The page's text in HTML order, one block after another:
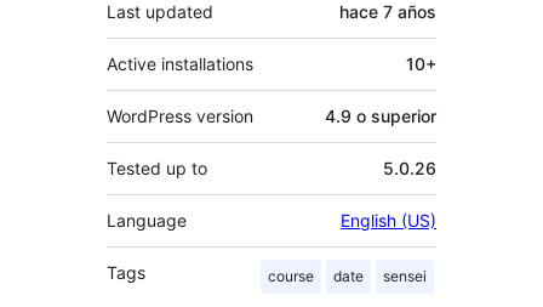
Last updated hace 7 años
Active installations 10+
WordPress version 4.9 o superior
Tested up to 5.0.26
Language English (US)
Tags course date sensei